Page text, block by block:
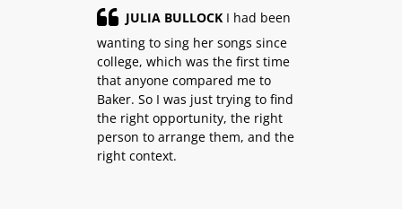
JULIA BULLOCK I had been
wanting to sing her songs since
college, which was the first time
that anyone compared me to
Baker. So I was just trying to find
the right opportunity, the right
person to arrange them, and the
right context.